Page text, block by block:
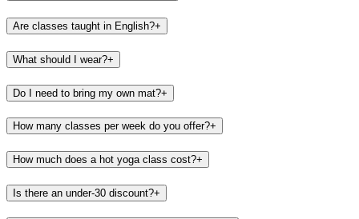
Are classes taught in English?+
What should I wear?+
Do I need to bring my own mat?+
How many classes per week do you offer?+
How much does a hot yoga class cost?+
Is there an under-30 discount?+